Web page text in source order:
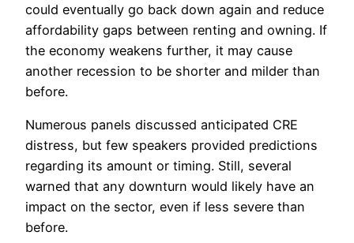
could eventually go back down again and reduce
affordability gaps between renting and owning. If
the economy weakens further, it may cause
another recession to be shorter and milder than
before.
Numerous panels discussed anticipated CRE
distress, but few speakers provided predictions
regarding its amount or timing. Still, several
warned that any downturn would likely have an
impact on the sector, even if less severe than
before.